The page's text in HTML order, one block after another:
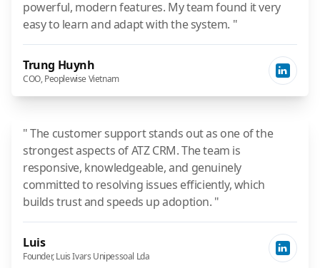
powerful, modern features. My team found it very
easy to learn and adapt with the system. "
Trung Huynh
COO, Peoplewise Vietnam
" The customer support stands out as one of the
strongest aspects of ATZ CRM. The team is
responsive, knowledgeable, and genuinely
committed to resolving issues efficiently, which
builds trust and speeds up adoption. "
Luis
Founder, Luis Ivars Unipessoal Lda